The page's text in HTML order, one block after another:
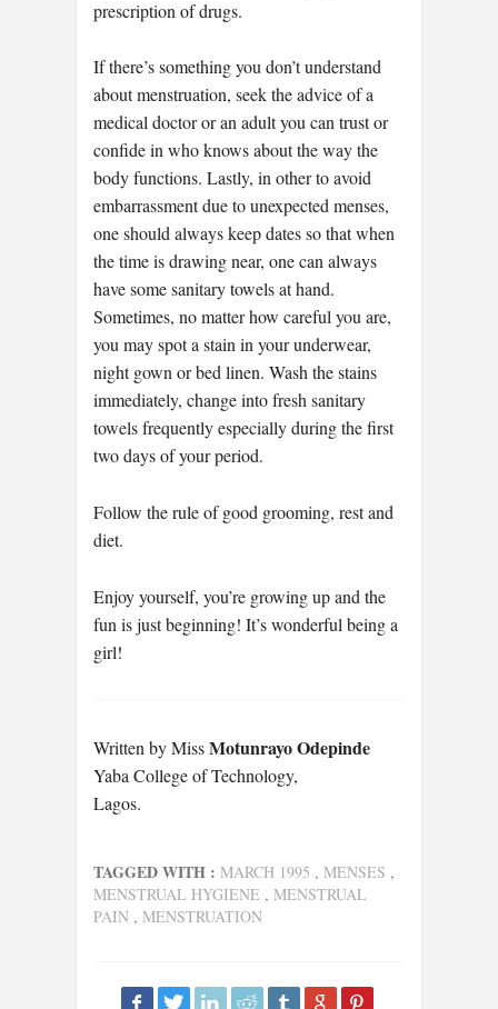
prescription of drugs.
If there’s something you don’t understand
about menstruation, seek the advice of a
medical doctor or an adult you can trust or
confide in who knows about the way the
body functions. Lastly, in other to avoid
embarrassment due to unexpected menses,
one should always keep dates so that when
the time is drawing near, one can always
have some sanitary towels at hand.
Sometimes, no matter how careful you are,
you may spot a stain in your underwear,
night gown or bed linen. Wash the stains
immediately, change into fresh sanitary
towels frequently especially during the first
two days of your period.
Follow the rule of good grooming, rest and
diet.
Enjoy yourself, you’re growing up and the
fun is just beginning! It’s wonderful being a
girl!
Written by MissMotunrayo Odepinde
Yaba College of Technology,
Lagos.
TAGGED WITH : MARCH 1995 , MENSES ,
MENSTRUAL HYGIENE , MENSTRUAL
PAIN , MENSTRUATION